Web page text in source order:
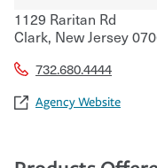
1129 Raritan Rd
Clark, New Jersey
732.680.4444
Agency Website